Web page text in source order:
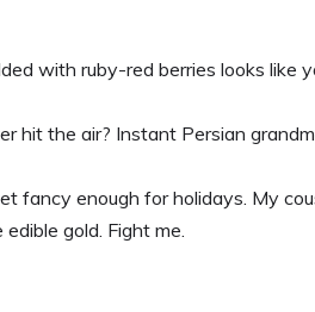
with ruby-red berries looks like
hit the air? Instant Persian
fancy enough for holidays. My
gold. Fight me.